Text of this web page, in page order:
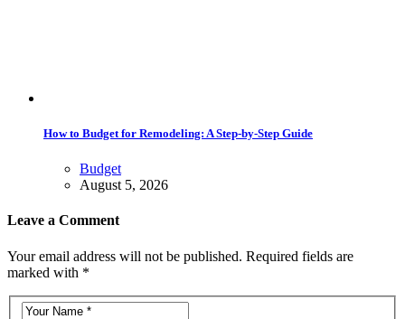
How to Budget for Remodeling: A Step-by-Step Guide
Budget
August 5, 2026
Leave a Comment
Your email address will not be published. Required fields are
marked with *